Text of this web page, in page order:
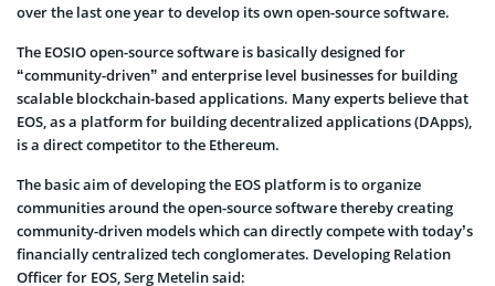
over the last one year to develop its own open-source software.
The EOSIO open-source software is basically designed for
“community-driven” and enterprise level businesses for building
scalable blockchain-based applications. Many experts believe that
EOS, as a platform for building decentralized applications (DApps),
is a direct competitor to the Ethereum.
The basic aim of developing the EOS platform is to organize
communities around the open-source software thereby creating
community-driven models which can directly compete with today’s
financially centralized tech conglomerates. Developing Relation
Officer for EOS, Serg Metelin said: